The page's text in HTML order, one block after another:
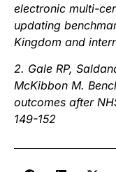
electronic multi-
updating
Kingdom and
2. Gale RP,
McKibbon M.
outcomes after
149-152